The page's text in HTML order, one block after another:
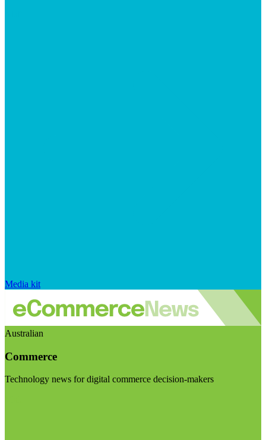
Media kit
Australian
Commerce
Technology news for digital commerce decision-makers